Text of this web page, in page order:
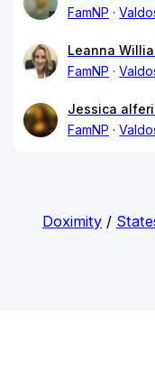
FamNP
Leanna
FamNP
Jessica
FamNP
Doximity/